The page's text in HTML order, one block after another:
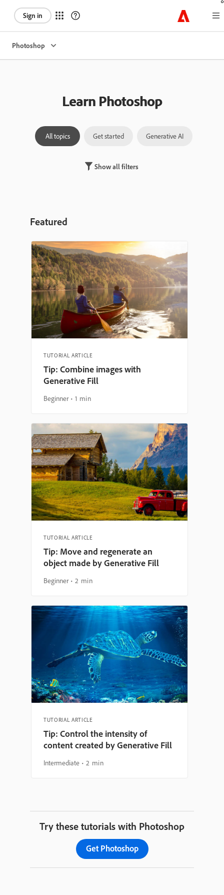
Sign in
Photoshop
Learn Photoshop
All topics Get started Generative AI
Show all filters
Featured
TUTORIAL ARTICLE
Tip: Combine images with
Generative Fill
Beginner 1 min
TUTORIAL ARTICLE
Tip: Move and regenerate an
object made by Generative Fill
Beginner 2 min
TUTORIAL ARTICLE
Tip: Control the intensity of
content created by Generative Fill
Intermediate 2 min
Try these tutorials with Photoshop
Get Photoshop